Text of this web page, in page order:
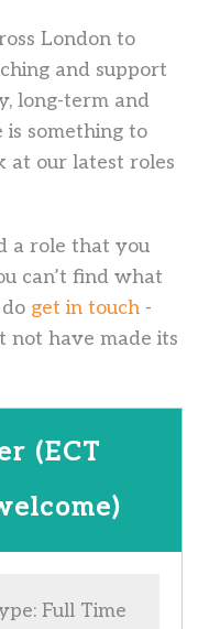
London to
and support
long-term and
is something to
at our latest roles
a role that you
can’t find what
get in touch-
not have made its
(ECT
Full Time